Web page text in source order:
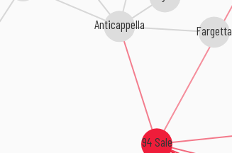
94 Sale
Anticappella Fargetta